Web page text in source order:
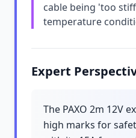
cable being 'too
temperature
Expert
The PAXO 2m 12V
high marks for